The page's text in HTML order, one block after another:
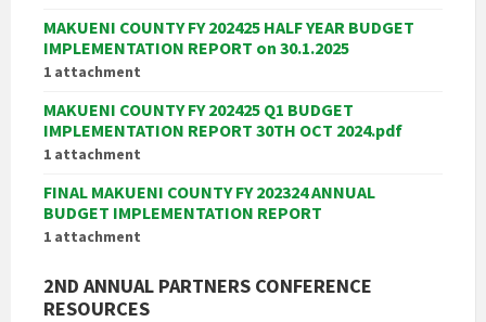
MAKUENI COUNTY FY 202425 HALF YEAR BUDGET
IMPLEMENTATION REPORT on 30.1.2025
1 attachment
MAKUENI COUNTY FY 202425 Q1 BUDGET
IMPLEMENTATION REPORT 30TH OCT 2024.pdf
1 attachment
FINAL MAKUENI COUNTY FY 202324 ANNUAL
BUDGET IMPLEMENTATION REPORT
1 attachment
2ND ANNUAL PARTNERS CONFERENCE
RESOURCES